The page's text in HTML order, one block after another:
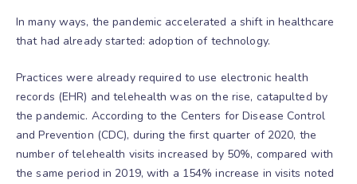
In many ways, the pandemic accelerated a shift in healthcare
that had already started: adoption of technology.
Practices were already required to use electronic health
records (EHR) and telehealth was on the rise, catapulted by
the pandemic. According to the Centers for Disease Control
and Prevention (CDC), during the first quarter of 2020, the
number of telehealth visits increased by 50%, compared with
the same period in 2019, with a 154% increase in visits noted